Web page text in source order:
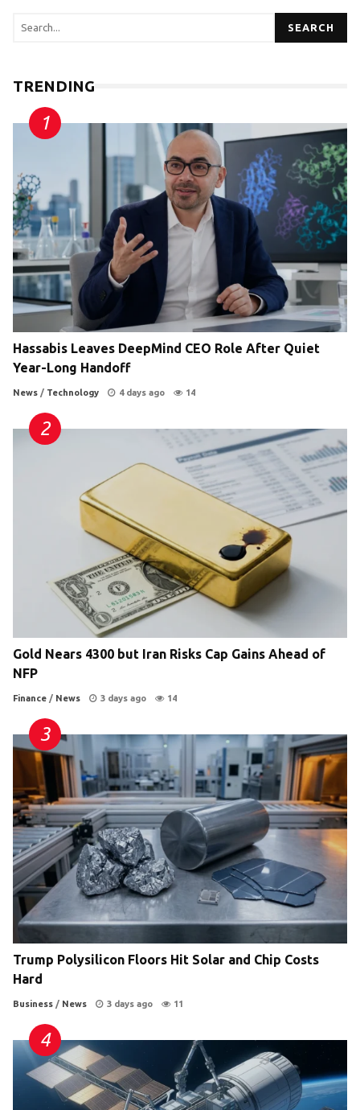
SEARCH
TRENDING
Hassabis Leaves DeepMind CEO Role After Quiet
Year-Long Handoff
News / Technology 4 days ago 14
Gold Nears 4300 but Iran Risks Cap Gains Ahead of
NFP
Finance / News 3 days ago 14
Trump Polysilicon Floors Hit Solar and Chip Costs
Hard
Business / News 3 days ago 11